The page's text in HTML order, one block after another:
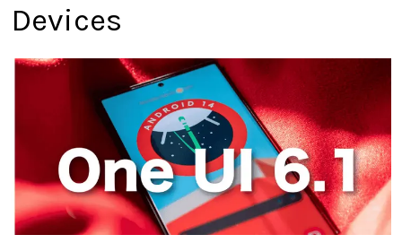
Devices